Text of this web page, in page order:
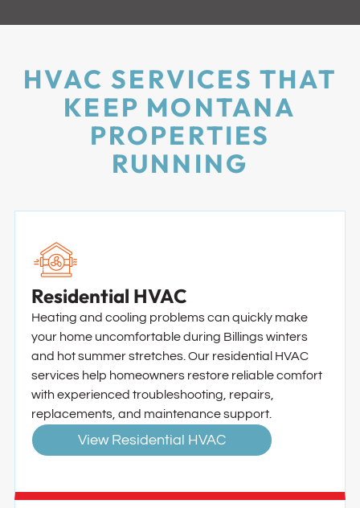
HVAC SERVICES THAT
KEEP MONTANA
PROPERTIES
RUNNING
Residential HVAC
Heating and cooling problems can quickly make
your home uncomfortable during Billings winters
and hot summer stretches. Our residential HVAC
services help homeowners restore reliable comfort
with experienced troubleshooting, repairs,
replacements, and maintenance support.
View Residential HVAC